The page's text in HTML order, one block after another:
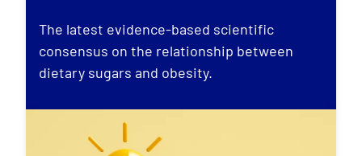
The latest evidence-based scientific
consensus on the relationship between
dietary sugars and obesity.